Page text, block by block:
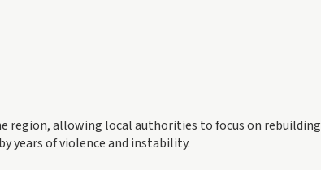
region, allowing local authorities to focus on rebuilding
years of violence and instability.